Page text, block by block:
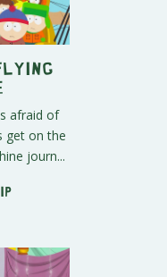
afraid of
get on the
journ...